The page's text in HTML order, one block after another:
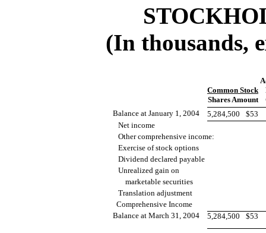
(In thousands,
Common Stock
Shares Amount
Balance at January 1, 2004
5,284,500
$53
Net income
Other comprehensive income:
Exercise of stock options
Dividend declared payable
Unrealized gain on
marketable securities
Translation adjustment
Comprehensive Income
Balance at March 31, 2004
5,284,500 $53